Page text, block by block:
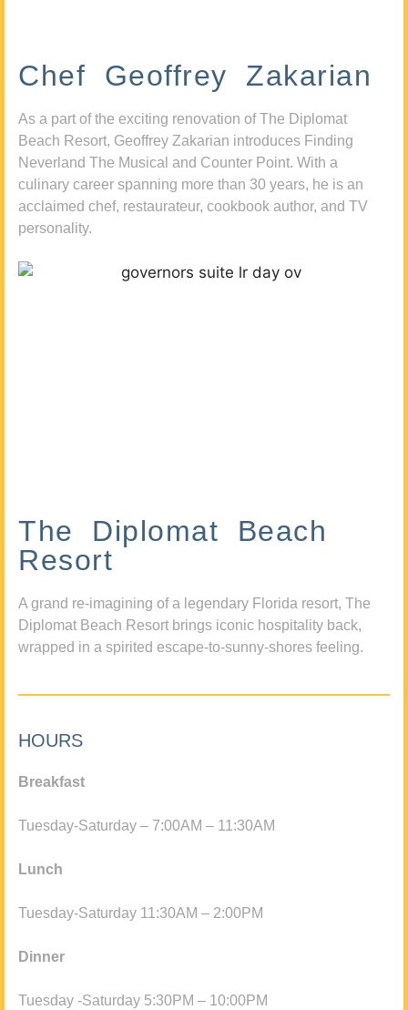
Chef Geoffrey Zakarian
As a part of the exciting renovation of The Diplomat
Beach Resort, Geoffrey Zakarian introduces Finding
Neverland The Musical and Counter Point. With a
culinary career spanning more than 30 years, he is an
acclaimed chef, restaurateur, cookbook author, and TV
personality.
The Diplomat Beach
Resort
A grand re-imagining of a legendary Florida resort, The
Diplomat Beach Resort brings iconic hospitality back,
wrapped in a spirited escape-to-sunny-shores feeling.
HOURS
Breakfast
Tuesday-Saturday – 7:00AM – 11:30AM
Lunch
Tuesday-Saturday 11:30AM – 2:00PM
Dinner
Tuesday -Saturday 5:30PM – 10:00PM